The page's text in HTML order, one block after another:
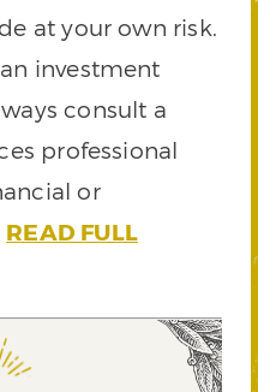
at your own risk.
investment
consult a
professional
or
READ FULL